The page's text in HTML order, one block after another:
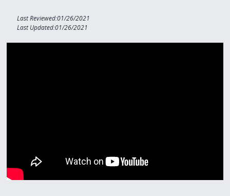
Last Reviewed:01/26/2021
Last Updated:01/26/2021